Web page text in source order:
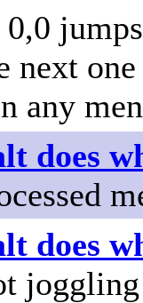
next
any
does
does